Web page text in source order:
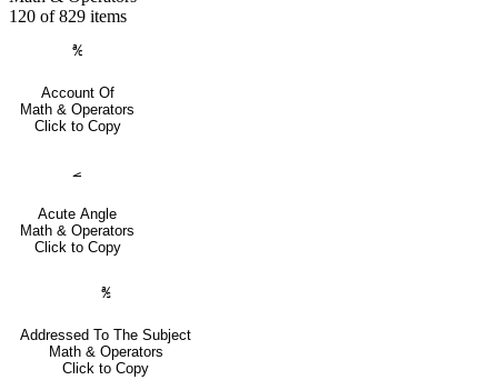
120 of 829 items
℀
Account Of
Math & Operators
Click to Copy
⦟
Acute Angle
Math & Operators
Click to Copy
℁
Addressed To The Subject
Math & Operators
Click to Copy